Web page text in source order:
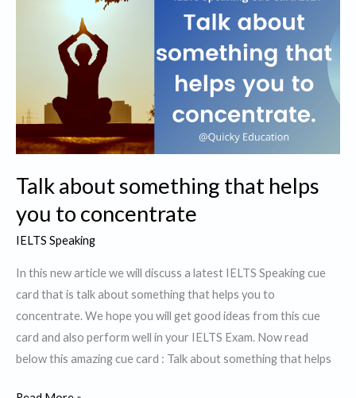
primary
school
Talk about something that helps
you to concentrate
IELTS Speaking
In this new article we will discuss a latest IELTS Speaking cue
card that is talk about something that helps you to
concentrate. We hope you will get good ideas from this cue
card and also perform well in your IELTS Exam. Now read
below this amazing cue card : Talk about something that helps